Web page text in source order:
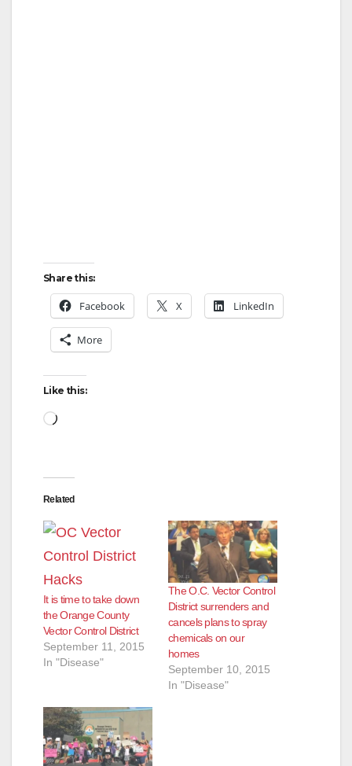
Share this:
Facebook X LinkedIn
More
Like this:
Loading…
Related
It is time to take down
the Orange County
Vector Control District
September 11, 2015
In "Disease"
The O.C. Vector Control
District surrenders and
cancels plans to spray
chemicals on our
homes
September 10, 2015
In "Disease"